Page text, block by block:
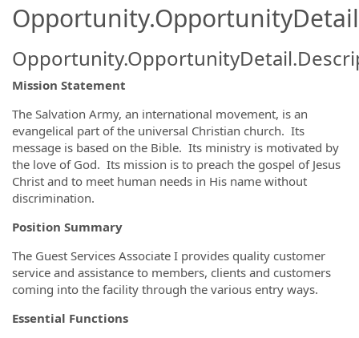
Mission Statement
The Salvation Army, an international movement, is an
evangelical part of the universal Christian church. Its
message is based on the Bible. Its ministry is motivated by
the love of God. Its mission is to preach the gospel of Jesus
Christ and to meet human needs in His name without
discrimination.
Position Summary
The Guest Services Associate I provides quality customer
service and assistance to members, clients and customers
coming into the facility through the various entry ways.
Essential Functions